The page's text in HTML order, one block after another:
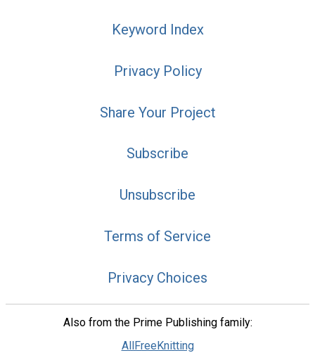
Keyword Index
Privacy Policy
Share Your Project
Subscribe
Unsubscribe
Terms of Service
Privacy Choices
Also from the Prime Publishing family:
AllFreeKnitting